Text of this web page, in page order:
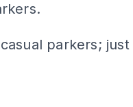
parkers;